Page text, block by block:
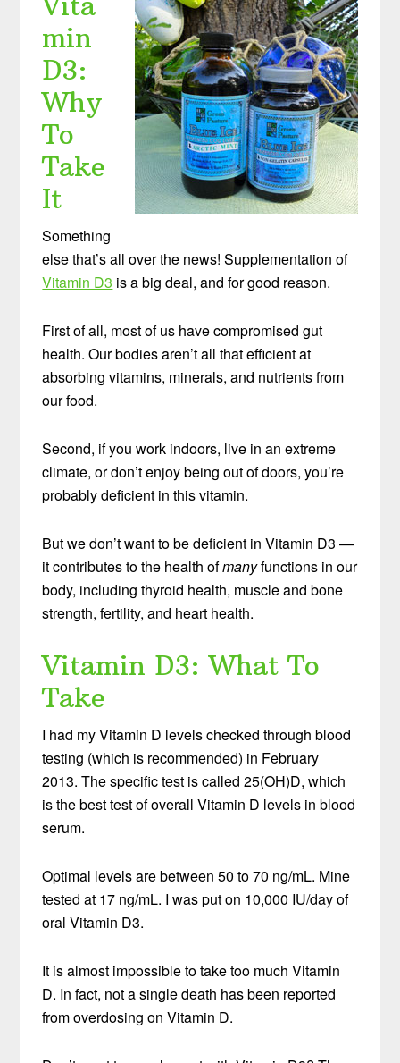
min
D3:
Why
To
Take
It
Something
else that’s all over the news! Supplementation of
Vitamin D3 is a big deal, and for good reason.
First of all, most of us have compromised gut
health. Our bodies aren’t all that efficient at
absorbing vitamins, minerals, and nutrients from
our food.
Second, if you work indoors, live in an extreme
climate, or don’t enjoy being out of doors, you’re
probably deficient in this vitamin.
But we don’t want to be deficient in Vitamin D3 —
it contributes to the health ofmanyfunctions in our
body, including thyroid health, muscle and bone
strength, fertility, and heart health.
Vitamin D3: What To
Take
I had my Vitamin D levels checked through blood
testing (which is recommended) in February
2013. The specific test is called 25(OH)D, which
is the best test of overall Vitamin D levels in blood
serum.
Optimal levels are between 50 to 70 ng/mL. Mine
tested at 17 ng/mL. I was put on 10,000 IU/day of
oral Vitamin D3.
It is almost impossible to take too much Vitamin
D. In fact, not a single death has been reported
from overdosing on Vitamin D.